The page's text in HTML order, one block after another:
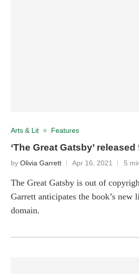
Arts & Lit Features
‘The Great Gatsby’
byOlivia Garrett Apr 16, 2021 5
The Great Gatsby is out of
Garrett anticipates the book’s new
domain.